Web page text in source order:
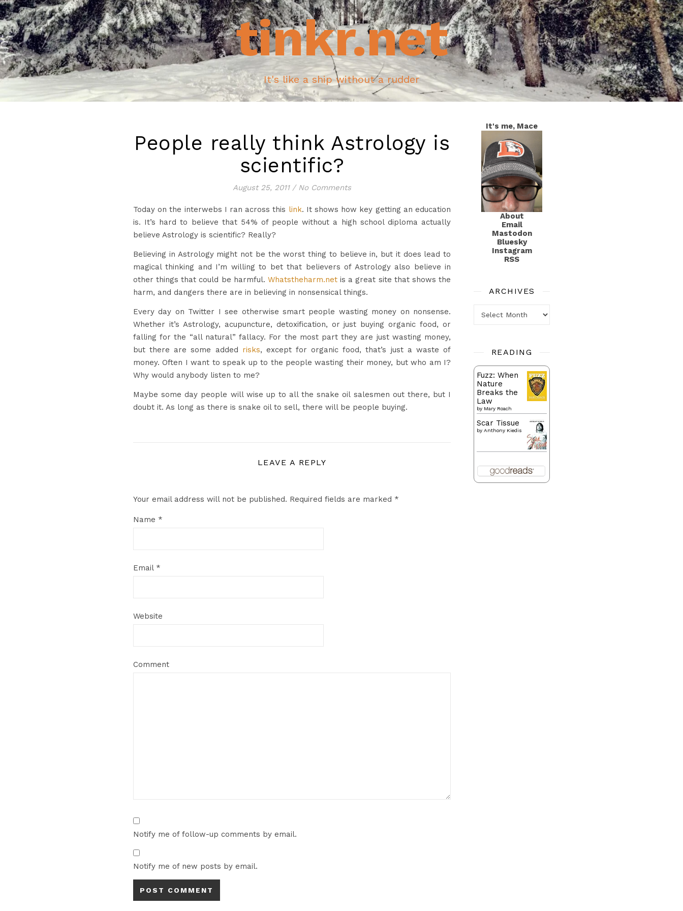
tinkr.net
It's like a ship without a rudder
People really think Astrology is
scientific?
August 25, 2011 / No Comments
Today on the interwebs I ran across this link. It shows how key getting an education
is. It’s hard to believe that 54% of people without a high school diploma actually
believe Astrology is scientific? Really?
Believing in Astrology might not be the worst thing to believe in, but it does lead to
magical thinking and I’m willing to bet that believers of Astrology also believe in
other things that could be harmful. Whatstheharm.netis a great site that shows the
harm, and dangers there are in believing in nonsensical things.
Every day on Twitter I see otherwise smart people wasting money on nonsense.
Whether it’s Astrology, acupuncture, detoxification, or just buying organic food, or
falling for the “all natural” fallacy. For the most part they are just wasting money,
but there are some added risks, except for organic food, that’s just a waste of
money. Often I want to speak up to the people wasting their money, but who am I?
Why would anybody listen to me?
Maybe some day people will wise up to all the snake oil salesmen out there, but I
doubt it. As long as there is snake oil to sell, there will be people buying.
LEAVE A REPLY
Your email address will not be published. Required fields are marked *
Name *
Email *
Website
Comment
Notify me of follow-up comments by email.
Notify me of new posts by email.
It's me, Mace
About
Email
Mastodon
Bluesky
Instagram
RSS
ARCHIVES
READING
Fuzz: When
Nature
Breaks the
Law
by Mary Roach
Scar Tissue
by Anthony Kiedis